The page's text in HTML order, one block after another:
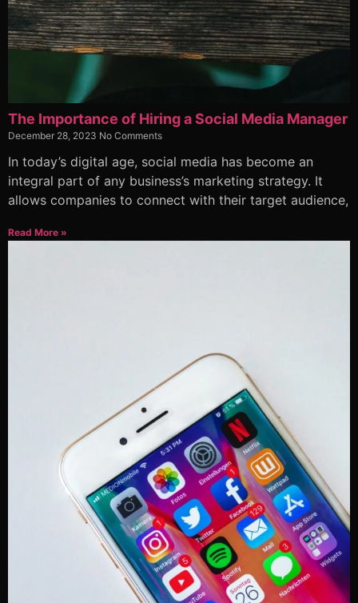
The Importance of Hiring a Social Media Manager
December 28, 2023 No Comments
In today’s digital age, social media has become an
integral part of any business’s marketing strategy. It
allows companies to connect with their target audience,
Read More »